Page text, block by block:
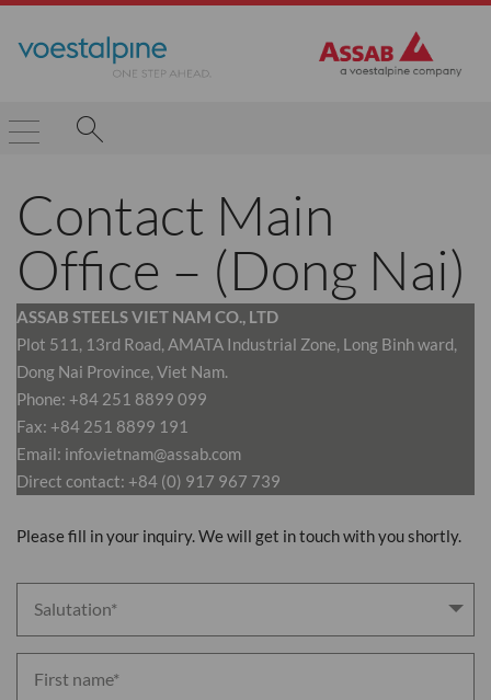
Contact Main
Office – (Dong Nai)
ASSAB STEELS VIET NAM CO., LTD
Plot 511, 13rd Road, AMATA Industrial Zone, Long Binh ward,
Dong Nai Province, Viet Nam.
Phone: +84 251 8899 099
Fax: +84 251 8899 191
Email: info.vietnam@assab.com
Direct contact: +84 (0) 917 967 739
Please fill in your inquiry. We will get in touch with you shortly.
Salutation*
First name*